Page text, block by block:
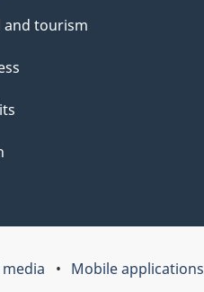
and tourism
Mobile applications